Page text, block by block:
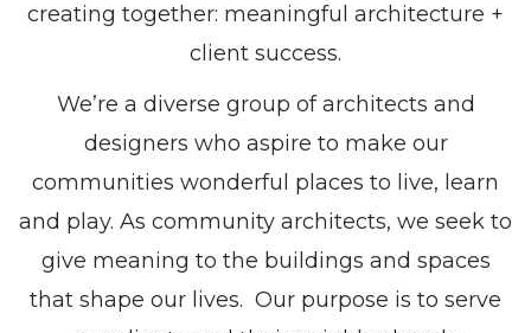
creating together: meaningful architecture +
client success.
We’re a diverse group of architects and
designers who aspire to make our
communities wonderful places to live, learn
and play. As community architects, we seek to
give meaning to the buildings and spaces
that shape our lives. Our purpose is to serve